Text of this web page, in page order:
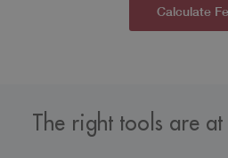
Calculate
The right tools are